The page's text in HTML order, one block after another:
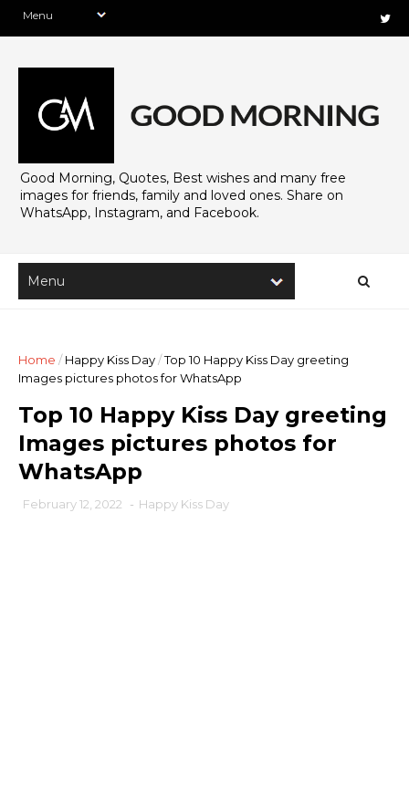
Good Morning, Quotes, Best wishes and many free
images for friends, family and loved ones. Share on
WhatsApp, Instagram, and Facebook.
Home / Happy Kiss Day/Top 10 Happy Kiss Day greeting
Images pictures photos for WhatsApp
Top 10 Happy Kiss Day greeting
Images pictures photos for
WhatsApp
February 12, 2022 - Happy Kiss Day